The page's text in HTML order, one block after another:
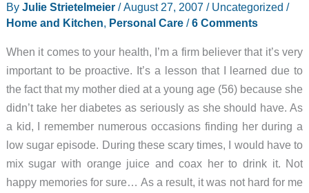
lost
By Julie Strietelmeier /August 27, 2007 / Uncategorized /
Home and Kitchen, Personal Care/6 Comments
When it comes to your health, I’m a firm believer that it’s very
important to be proactive. It’s a lesson that I learned due to
the fact that my mother died at a young age (56) because she
didn’t take her diabetes as seriously as she should have. As
a kid, I remember numerous occasions finding her during a
low sugar episode. During these scary times, I would have to
mix sugar with orange juice and coax her to drink it. Not
happy memories for sure… As a result, it was not hard for me